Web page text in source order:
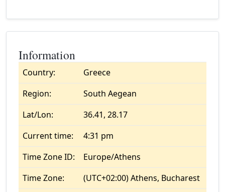
Information
Country:
Greece
Region:
South Aegean
Lat/Lon:
36.41, 28.17
Current time:
4:31 pm
Time Zone ID:
Europe/Athens
Time Zone:
(UTC+02:00) Athens, Bucharest